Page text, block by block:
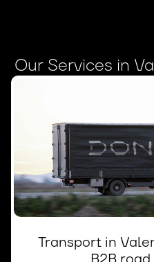
Our Services in
Transport in